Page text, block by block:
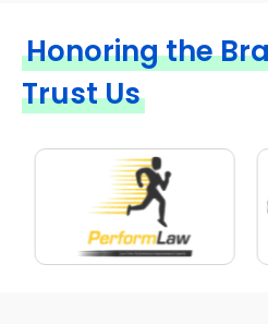
Honoring the
Trust Us